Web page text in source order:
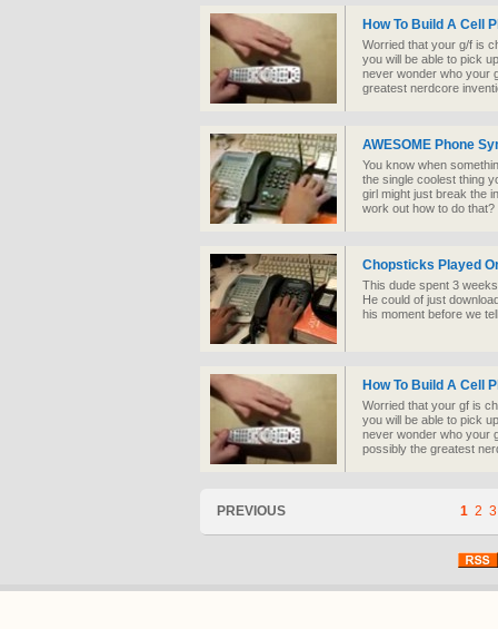
How To Build A Cell
Worried that your g/f is
you will be able to pick
never wonder who your
greatest nerdcore
AWESOME Phone
You know when
the single coolest thing
girl might just break the
work out how to do that?
Chopsticks Played
This dude spent 3
He could of just
his moment before we
How To Build A Cell
Worried that your gf is
you will be able to pick
never wonder who your
possibly the greatest
PREVIOUS 1 2 3